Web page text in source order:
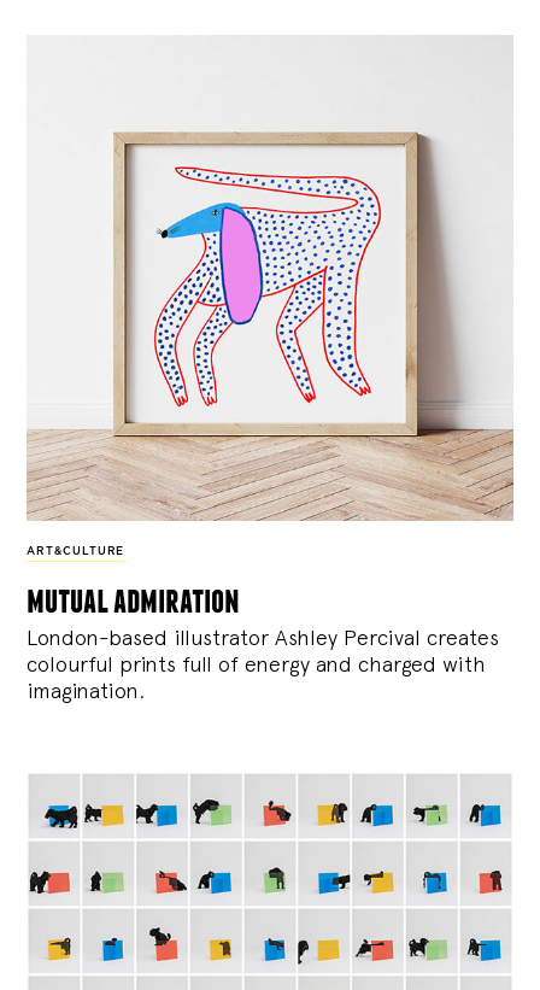
ART&CULTURE
mutual admiration
London-based illustrator Ashley Percival creates
colourful prints full of energy and charged with
imagination.